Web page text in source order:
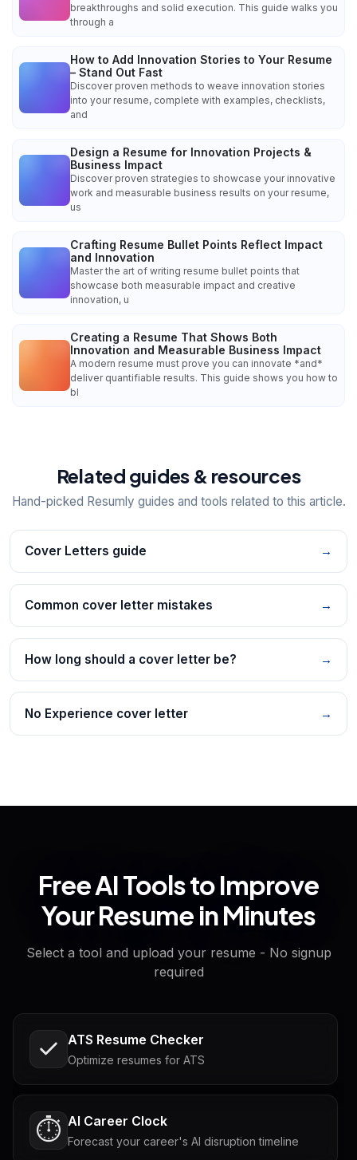
breakthroughs and solid execution. This guide walks you
through a
How to Add Innovation Stories to Your Resume
– Stand Out Fast
Discover proven methods to weave innovation stories
into your resume, complete with examples, checklists,
and
Design a Resume for Innovation Projects &
Business Impact
Discover proven strategies to showcase your innovative
work and measurable business results on your resume,
us
Crafting Resume Bullet Points Reflect Impact
and Innovation
Master the art of writing resume bullet points that
showcase both measurable impact and creative
innovation, u
Creating a Resume That Shows Both
Innovation and Measurable Business Impact
A modern resume must prove you can innovate *and*
deliver quantifiable results. This guide shows you how to
bl
Related guides & resources
Hand-picked Resumly guides and tools related to this article.
Cover Letters guide →
Common cover letter mistakes →
How long should a cover letter be? →
No Experience cover letter →
Free AI Tools to Improve
Your Resume in Minutes
Select a tool and upload your resume - No signup
required
ATS Resume Checker
Optimize resumes for ATS
⏱️ AI Career Clock
Forecast your career's AI disruption timeline